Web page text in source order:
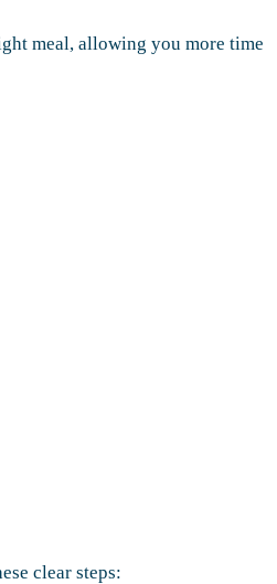
meal, allowing you more time
clear steps: